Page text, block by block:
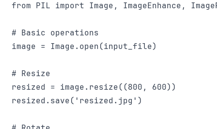
from PIL import Image, ImageEnhance,
# Basic operations
image = Image.open(input_file)
# Resize
resized = image.resize((800, 600))
resized.save('resized.jpg')